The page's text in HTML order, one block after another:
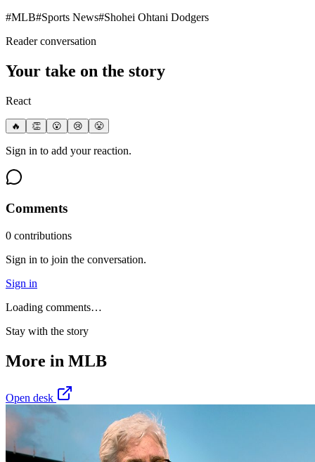
#MLB#Sports News#Shohei Ohtani Dodgers
Reader conversation
Your take on the story
React
🔥 👏 😮 😢 😤
Sign in to add your reaction.
Comments
0 contributions
Sign in to join the conversation.
Sign in
Loading comments…
Stay with the story
More in MLB
Open desk